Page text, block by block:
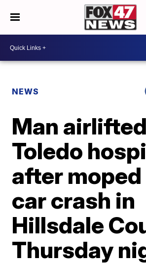
NEWS
Man
Toledo
after moped
car crash in
Hillsdale
Thursday